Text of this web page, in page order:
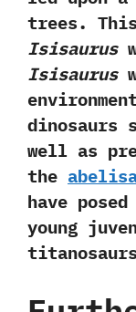
trees.‭
Isisaurus
‬Isisaurus
dinosaurs
well as
the
have
young